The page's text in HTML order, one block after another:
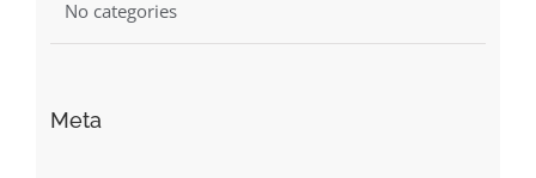
No categories
Meta